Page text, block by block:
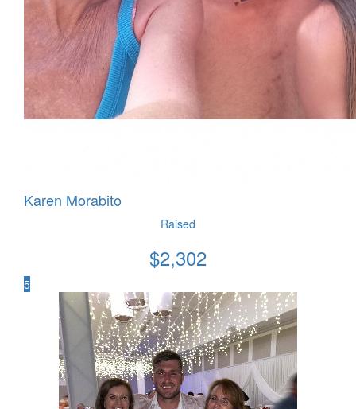
Karen Morabito
Raised
$2,302
5